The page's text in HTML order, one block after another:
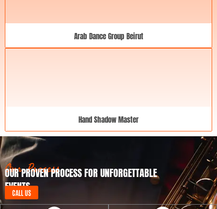
Arab Dance Group Beirut
Hand Shadow Master
Our Process
OUR PROVEN PROCESS FOR UNFORGETTABLE
EVENTS
CALL US